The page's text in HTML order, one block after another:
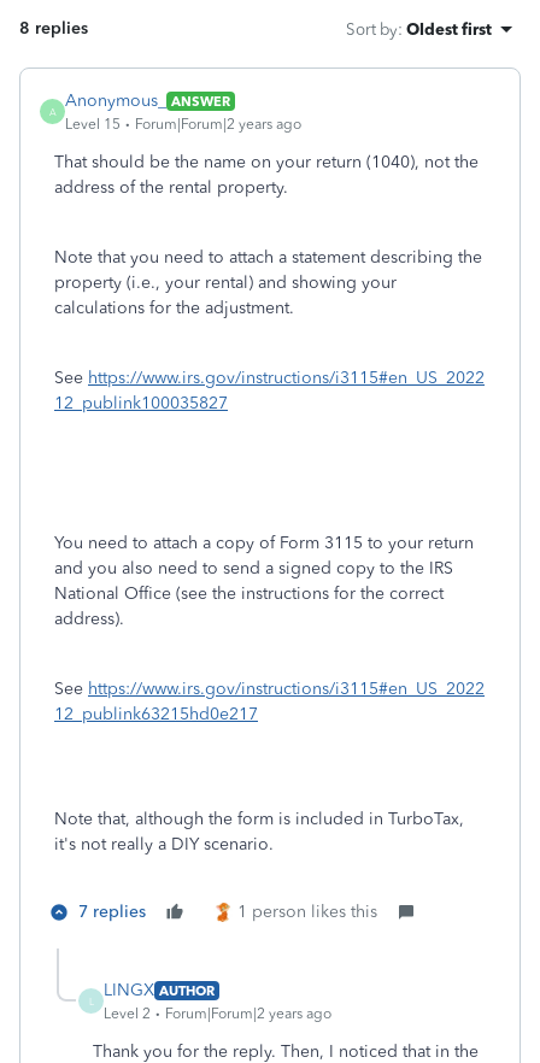
8 replies Sort by: Oldest first
A
Anonymous_
ANSWER
Level 15
Forum|Forum|2 years ago
That should be the name on your return (1040), not the
address of the rental property.
Note that you need to attach a statement describing the
property (i.e., your rental) and showing your
calculations for the adjustment.
See https://www.irs.gov/instructions/i3115#en_US_2022
12_publink100035827
You need to attach a copy of Form 3115 to your return
and you also need to send a signed copy to the IRS
National Office (see the instructions for the correct
address).
See https://www.irs.gov/instructions/i3115#en_US_2022
12_publink63215hd0e217
Note that, although the form is included in TurboTax,
it's not really a DIY scenario.
7 replies 1 person likes this
LINGX AUTHOR
Level 2
Forum|Forum|2 years ago
Thank you for the reply. Then, I noticed that in the